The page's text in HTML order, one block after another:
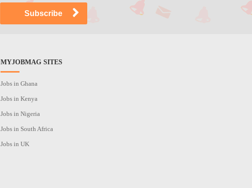
MYJOBMAG SITES
Jobs in Ghana
Jobs in Kenya
Jobs in Nigeria
Jobs in South Africa
Jobs in UK